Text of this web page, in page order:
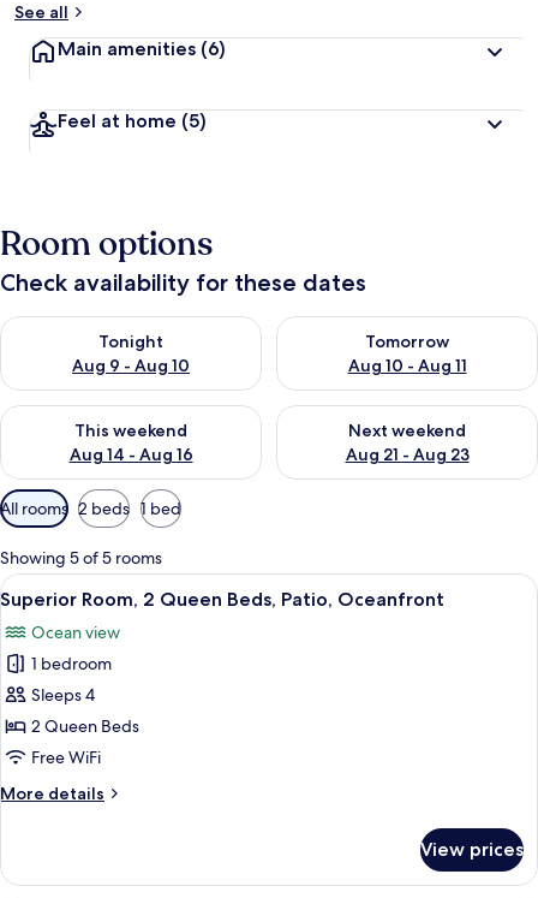
See all
Main amenities (6)
Feel at home (5)
Room options
Check availability for these dates
Tonight
Aug 9 - Aug 10
Check availability for tonight Aug 9 - Aug 10
Tomorrow
Aug 10 - Aug 11
Check availability for
This weekend
Aug 14 - Aug 16
Check availability for this weekend Aug 14 - Aug 16
Next weekend
Aug 21 - Aug 23
Check availability for next
Available
filters
for
rooms
All rooms 2 beds 1 bed
Showing 5 of 5 rooms
View
all
photos
for
Superior
Room,
2
Beds,
A hotel room with two beds, a TV, a
1
Superior Room, 2 Queen Beds, Patio, Oceanfront
Ocean view
1 bedroom
Sleeps 4
2 Queen Beds
Free WiFi
More details
More
Room,
View prices